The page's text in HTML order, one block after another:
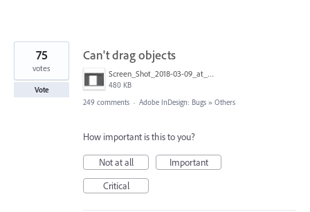
Can't drag objects
Screen_Shot_2018-03-09_at_10.39.36_PM.png
480 KB
75
votes
Vote
249 comments · Adobe InDesign: Bugs » Others
How important is this to you?
Not at all
Important
Critical